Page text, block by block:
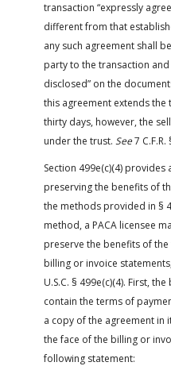
transaction “expressly
different from that
any such agreement shall
party to the transaction
disclosed” on the
this agreement extends
thirty days, however, the
under the trust. See7 C.F.R.
Section 499e(c)(4)
preserving the benefits of
the methods provided in §
method, a PACA licensee
preserve the benefits of
billing or invoice
U.S.C. § 499e(c)(4). First,
contain the terms of
a copy of the agreement in
the face of the billing or
following statement: